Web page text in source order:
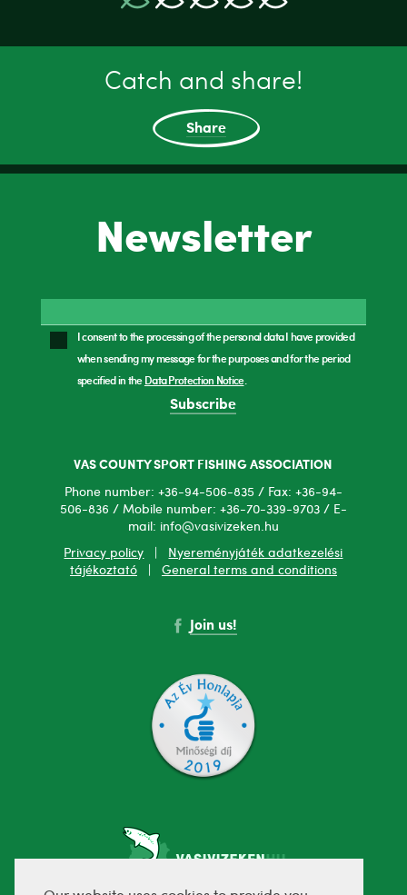
Catch and share!
Share
Newsletter
I consent to the processing of the personal data I have provided
when sending my message for the purposes and for the period
specified in theData Protection Notice.
Subscribe
VAS COUNTY SPORT FISHING ASSOCIATION
Phone number: +36-94-506-835 / Fax: +36-94-
506-836 / Mobile number: +36-70-339-9703 / E-
mail: info@vasivizeken.hu
Privacy policy
Nyereményjáték adatkezelési
tájékoztató| General terms and conditions
Join us!